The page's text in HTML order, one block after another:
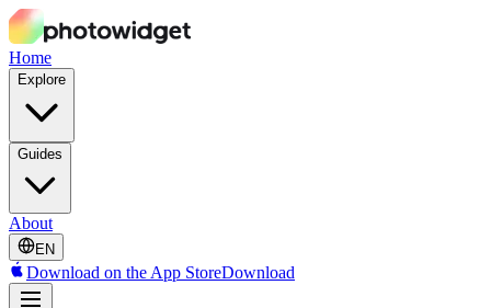
Home
Explore
Guides
About
EN
Download on the App StoreDownload